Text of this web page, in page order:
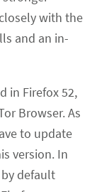
with the
and an in-
in Firefox 52,
Browser. As
to update
version. In
default